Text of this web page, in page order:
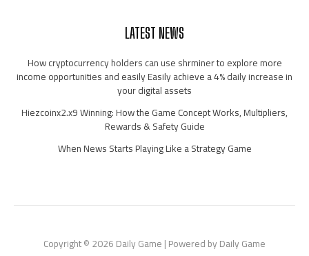
LATEST NEWS
How cryptocurrency holders can use shrminer to explore more
income opportunities and easily Easily achieve a 4% daily increase in
your digital assets
Hiezcoinx2.x9 Winning: How the Game Concept Works, Multipliers,
Rewards & Safety Guide
When News Starts Playing Like a Strategy Game
Copyright © 2026 Daily Game | Powered by Daily Game